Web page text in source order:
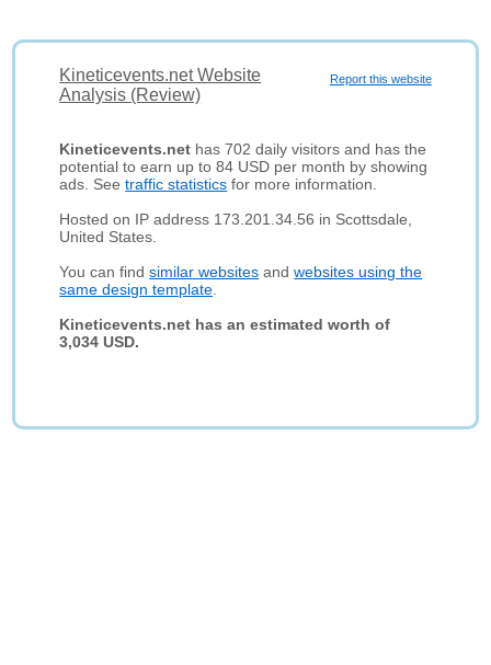
Report this website
Kineticevents.net Website
Analysis (Review)
Kineticevents.net has 702 daily visitors and has the
potential to earn up to 84 USD per month by showing
ads. Seetraffic statistics for more information.
Hosted on IP address 173.201.34.56 in Scottsdale,
United States.
You can findsimilar websites andwebsites using the
same design template
Kineticevents.net has an estimated worth of
3,034 USD.